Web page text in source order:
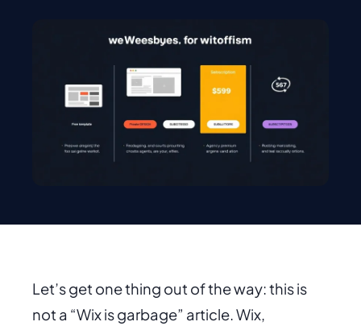
Let’s get one thing out of the way: this is
not a “Wix is garbage” article. Wix,